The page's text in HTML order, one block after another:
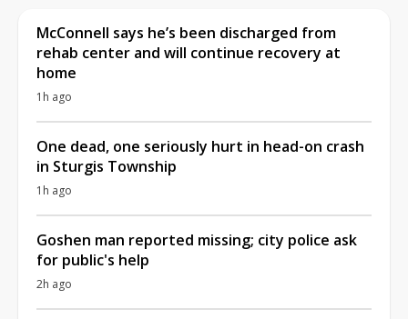
McConnell says he’s been discharged from
rehab center and will continue recovery at
home
1h ago
One dead, one seriously hurt in head-on crash
in Sturgis Township
1h ago
Goshen man reported missing; city police ask
for public's help
2h ago